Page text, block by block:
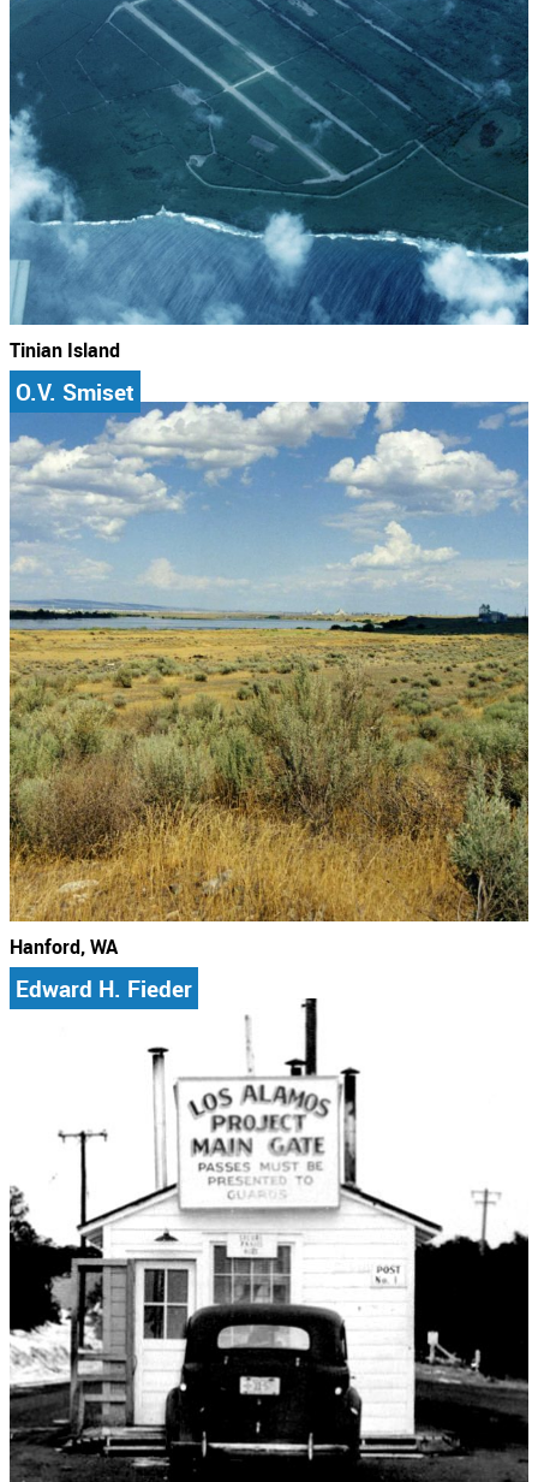
Tinian Island
O.V. Smiset
Hanford, WA
Edward H. Fieder